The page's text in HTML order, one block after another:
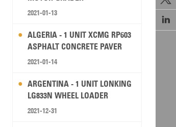

2021-01-13
ALGERIA - 1 UNIT XCMG RP603
ASPHALT CONCRETE PAVER
2021-01-14
ARGENTINA - 1 UNIT LONKING
LG833N WHEEL LOADER
2021-12-31